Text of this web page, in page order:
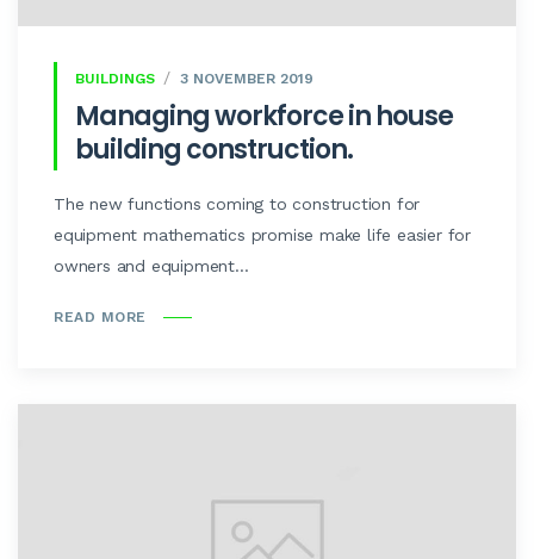
BUILDINGS 3 NOVEMBER 2019
Managing workforce in house
building construction.
The new functions coming to construction for
equipment mathematics promise make life easier for
owners and equipment...
READ MORE